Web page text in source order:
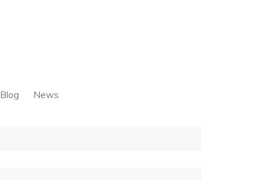
Blog News